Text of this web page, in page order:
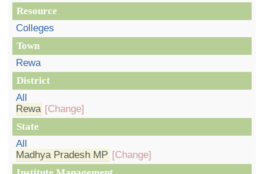
Resource
Colleges
Town
Rewa
District
All
Rewa [Change]
State
All
Madhya Pradesh MP [Change]